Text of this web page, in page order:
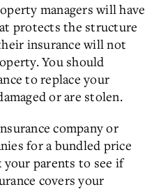
managers will have
protects the structure
insurance will not
You should
to replace your
or are stolen.
company or
for a bundled price
your parents to see if
covers your